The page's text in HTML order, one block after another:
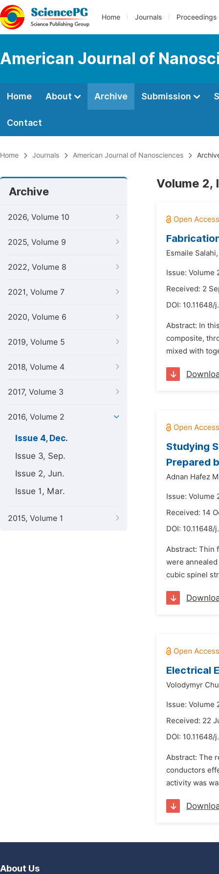
Home Journals Proceedings
American Journal of
Home About Archive Submission
Contact
Home Journals American Journal of Nanosciences
Archive
2026, Volume 10
2025, Volume 9
2022, Volume 8
2021, Volume 7
2020, Volume 6
2019, Volume 5
2018, Volume 4
2017, Volume 3
2016, Volume 2
Issue 4, Dec.
Issue 3, Sep.
Issue 2, Jun.
Issue 1, Mar.
2015, Volume 1
Volume 2,
Esmaile Salahi,
Issue: Volume
Received: 2
DOI: 10.11648/
Abstract: In
composite,
mixed with
Studying
Prepared
Adnan Hafez
Issue: Volume
Received: 14
DOI: 10.11648/
Abstract: Thin
were
cubic spinel
Electrical
Volodymyr
Issue: Volume
Received: 22
DOI: 10.11648/
Abstract: The
conductors
activity was
About Us